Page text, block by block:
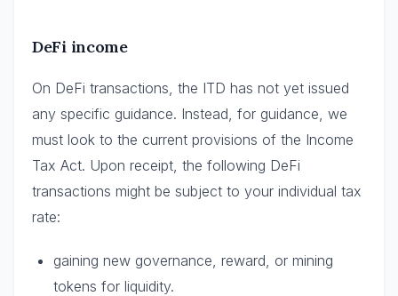
DeFi income
On DeFi transactions, the ITD has not yet issued
any specific guidance. Instead, for guidance, we
must look to the current provisions of the Income
Tax Act. Upon receipt, the following DeFi
transactions might be subject to your individual tax
rate:
gaining new governance, reward, or mining
tokens for liquidity.